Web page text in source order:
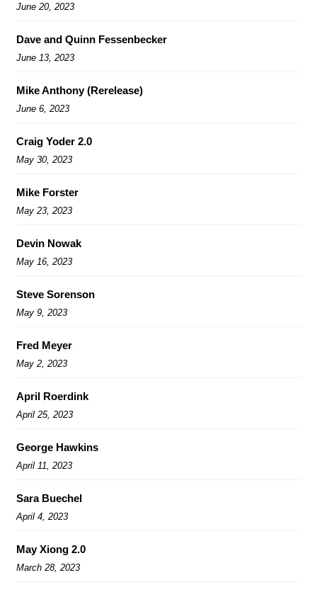
June 20, 2023
Dave and Quinn Fessenbecker
June 13, 2023
Mike Anthony (Rerelease)
June 6, 2023
Craig Yoder 2.0
May 30, 2023
Mike Forster
May 23, 2023
Devin Nowak
May 16, 2023
Steve Sorenson
May 9, 2023
Fred Meyer
May 2, 2023
April Roerdink
April 25, 2023
George Hawkins
April 11, 2023
Sara Buechel
April 4, 2023
May Xiong 2.0
March 28, 2023